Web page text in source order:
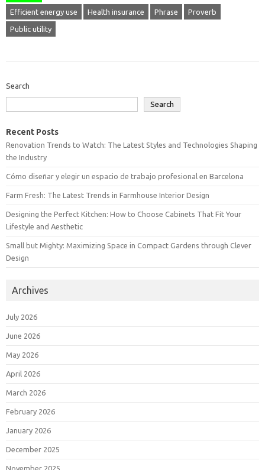
Efficient energy use Health insurance Phrase Proverb
Public utility
Search
Search
Recent Posts
Renovation Trends to Watch: The Latest Styles and Technologies Shaping
the Industry
Cómo diseñar y elegir un espacio de trabajo profesional en Barcelona
Farm Fresh: The Latest Trends in Farmhouse Interior Design
Designing the Perfect Kitchen: How to Choose Cabinets That Fit Your
Lifestyle and Aesthetic
Small but Mighty: Maximizing Space in Compact Gardens through Clever
Design
Archives
July 2026
June 2026
May 2026
April 2026
March 2026
February 2026
January 2026
December 2025